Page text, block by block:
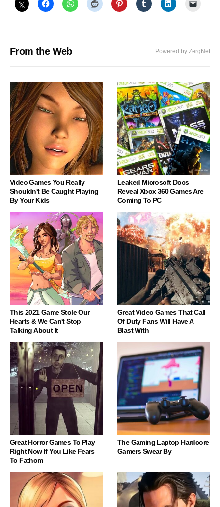
From the Web Powered by ZergNet
Video Games You Really
Shouldn't Be Caught Playing
By Your Kids
Leaked Microsoft Docs
Reveal Xbox 360 Games Are
Coming To PC
This 2021 Game Stole Our
Hearts & We Can't Stop
Talking About It
Great Video Games That Call
Of Duty Fans Will Have A
Blast With
Great Horror Games To Play
Right Now If You Like Fears
To Fathom
The Gaming Laptop Hardcore
Gamers Swear By